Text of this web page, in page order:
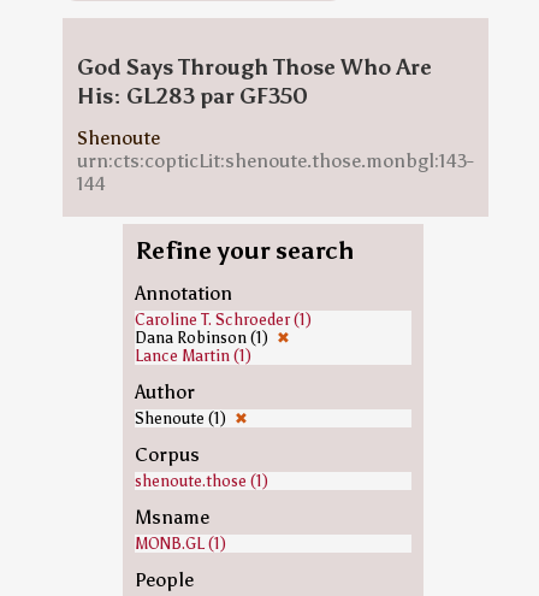
God Says Through Those Who Are
His: GL283 par GF350
Shenoute
urn:cts:copticLit:shenoute.those.monbgl:143-
144
Refine your search
Annotation
Caroline T. Schroeder (1)
Dana Robinson (1) ✖
Lance Martin (1)
Author
Shenoute (1) ✖
Corpus
shenoute.those (1)
Msname
MONB.GL (1)
People